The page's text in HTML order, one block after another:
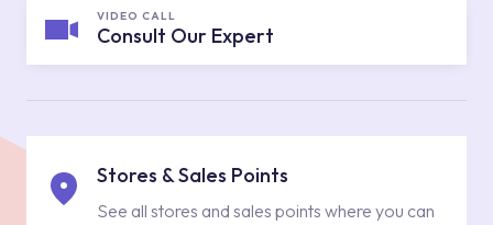
VIDEO CALL
Consult Our Expert
Stores & Sales Points
See all stores and sales points where you can